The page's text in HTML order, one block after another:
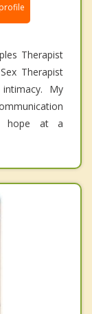
Therapist
Therapist
My
hope at a